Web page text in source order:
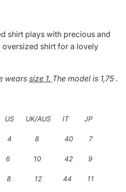
shirt plays with precious and
oversized shirt for a lovely
wears size 1. The model is 1,75 .
US UK/AUS IT JP
4 8 40 7
6 10 42 9
8 12 44 11